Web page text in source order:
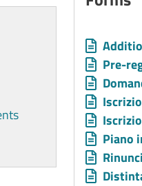
Allegati
Document
Document
Pre-
Document
Document
Document
Document
Piano
Document
Document